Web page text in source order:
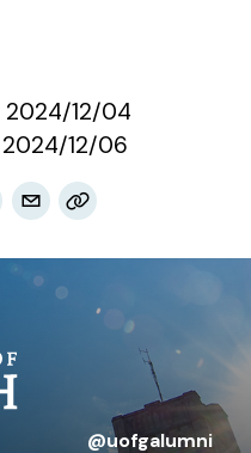
2024/12/04
2024/12/06
@uofgalumni